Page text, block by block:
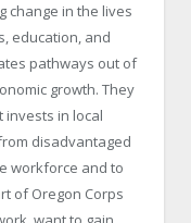
change in the lives
education, and
pathways out of
growth. They
invests in local
disadvantaged
workforce and to
of Oregon Corps